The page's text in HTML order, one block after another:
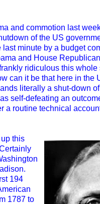
and commotion last
of the US
last minute by a budget
and House
ridiculous this whole
can it be that here in the
literally a shut-down
self-defeating an
a routine technical
this
194
1787 to